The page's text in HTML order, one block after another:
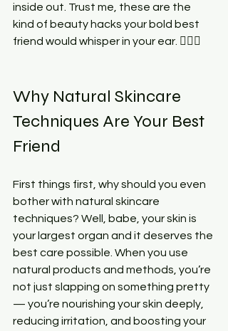
inside out. Trust me, these are the
kind of beauty hacks your bold best
friend would whisper in your ear. 💁🏾‍♀️
Why Natural Skincare
Techniques Are Your Best
Friend
First things first, why should you even
bother with natural skincare
techniques? Well, babe, your skin is
your largest organ and it deserves the
best care possible. When you use
natural products and methods, you’re
not just slapping on something pretty
— you’re nourishing your skin deeply,
reducing irritation, and boosting your